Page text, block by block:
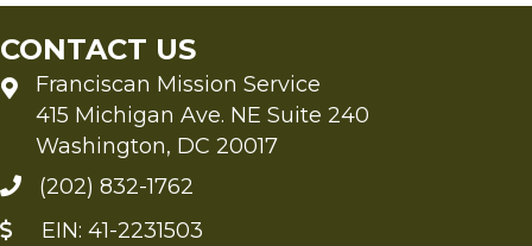
CONTACT US
Franciscan Mission Service
415 Michigan Ave. NE Suite 240
Washington, DC 20017
(202) 832-1762
EIN: 41-2231503